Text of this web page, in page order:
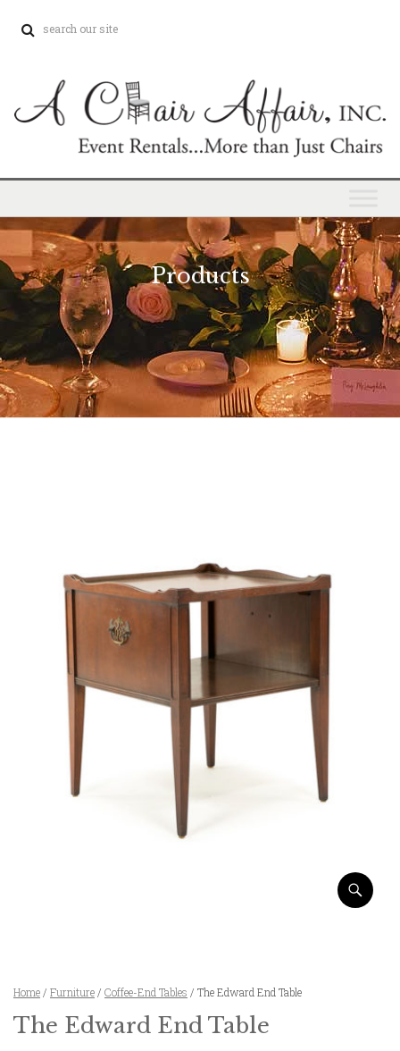
Products
Home / Furniture / Coffee-End Tables / The Edward End Table
The Edward End Table